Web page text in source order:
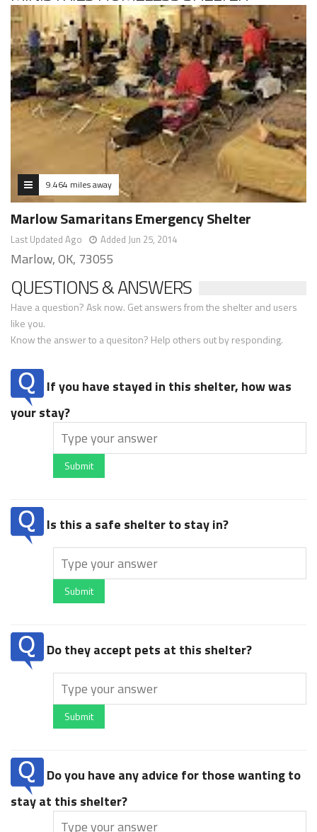
9.464 miles away
Marlow Samaritans Emergency Shelter
Last Updated Ago Added Jun 25, 2014
Marlow, OK, 73055
QUESTIONS & ANSWERS
Have a question? Ask now. Get answers from the shelter and users
like you.
Know the answer to a quesiton? Help others out by responding.
If you have stayed in this shelter, how was
your stay?
Submit
Is this a safe shelter to stay in?
Submit
Do they accept pets at this shelter?
Submit
Do you have any advice for those wanting to
stay at this shelter?